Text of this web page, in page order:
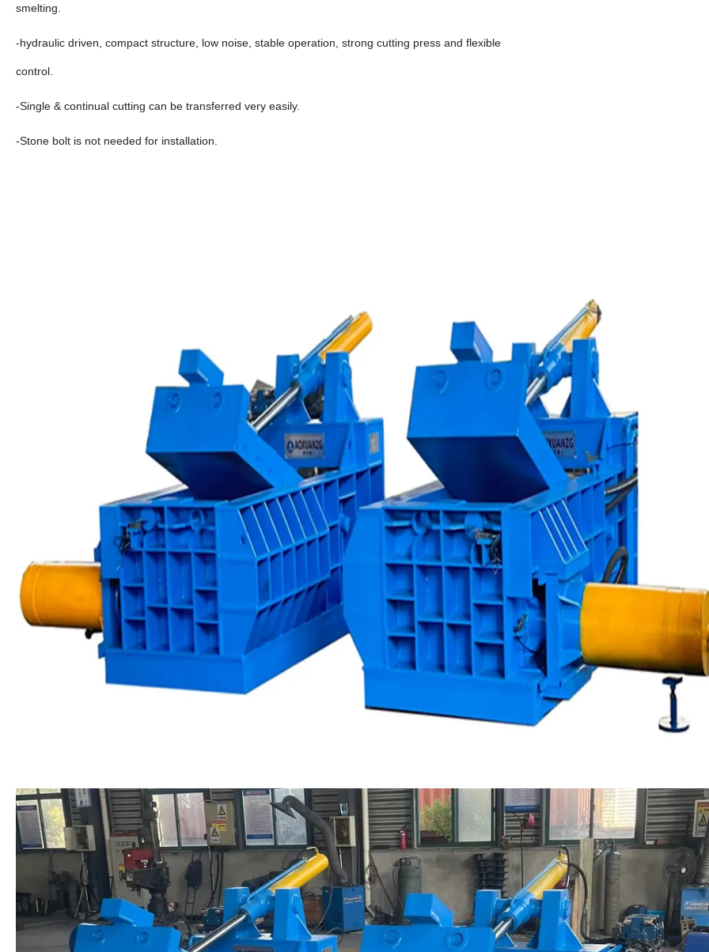
smelting.
-hydraulic driven, compact structure, low noise, stable operation, strong cutting press and flexible
control.
-Single & continual cutting can be transferred very easily.
-Stone bolt is not needed for installation.